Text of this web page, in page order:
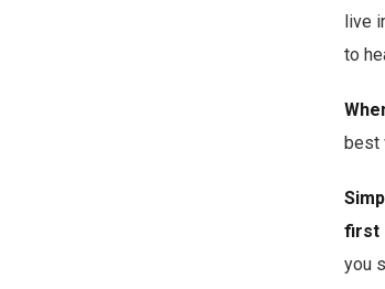
live
to
best
first
you